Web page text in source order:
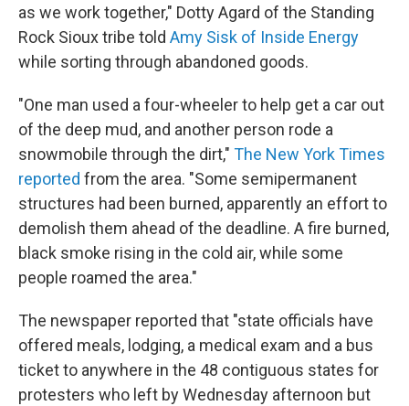
as we work together," Dotty Agard of the Standing
Rock Sioux tribe told Amy Sisk of Inside Energy
while sorting through abandoned goods.
"One man used a four-wheeler to help get a car out
of the deep mud, and another person rode a
snowmobile through the dirt," The New York Times
reported from the area. "Some semipermanent
structures had been burned, apparently an effort to
demolish them ahead of the deadline. A fire burned,
black smoke rising in the cold air, while some
people roamed the area."
The newspaper reported that "state officials have
offered meals, lodging, a medical exam and a bus
ticket to anywhere in the 48 contiguous states for
protesters who left by Wednesday afternoon but